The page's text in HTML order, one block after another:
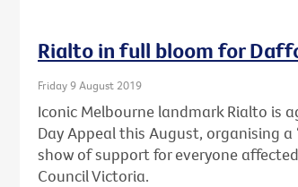
Rialto in full bloom for
Friday 9 August 2019
Iconic Melbourne landmark Rialto is
Day Appeal this August, organising
show of support for everyone
Council Victoria.